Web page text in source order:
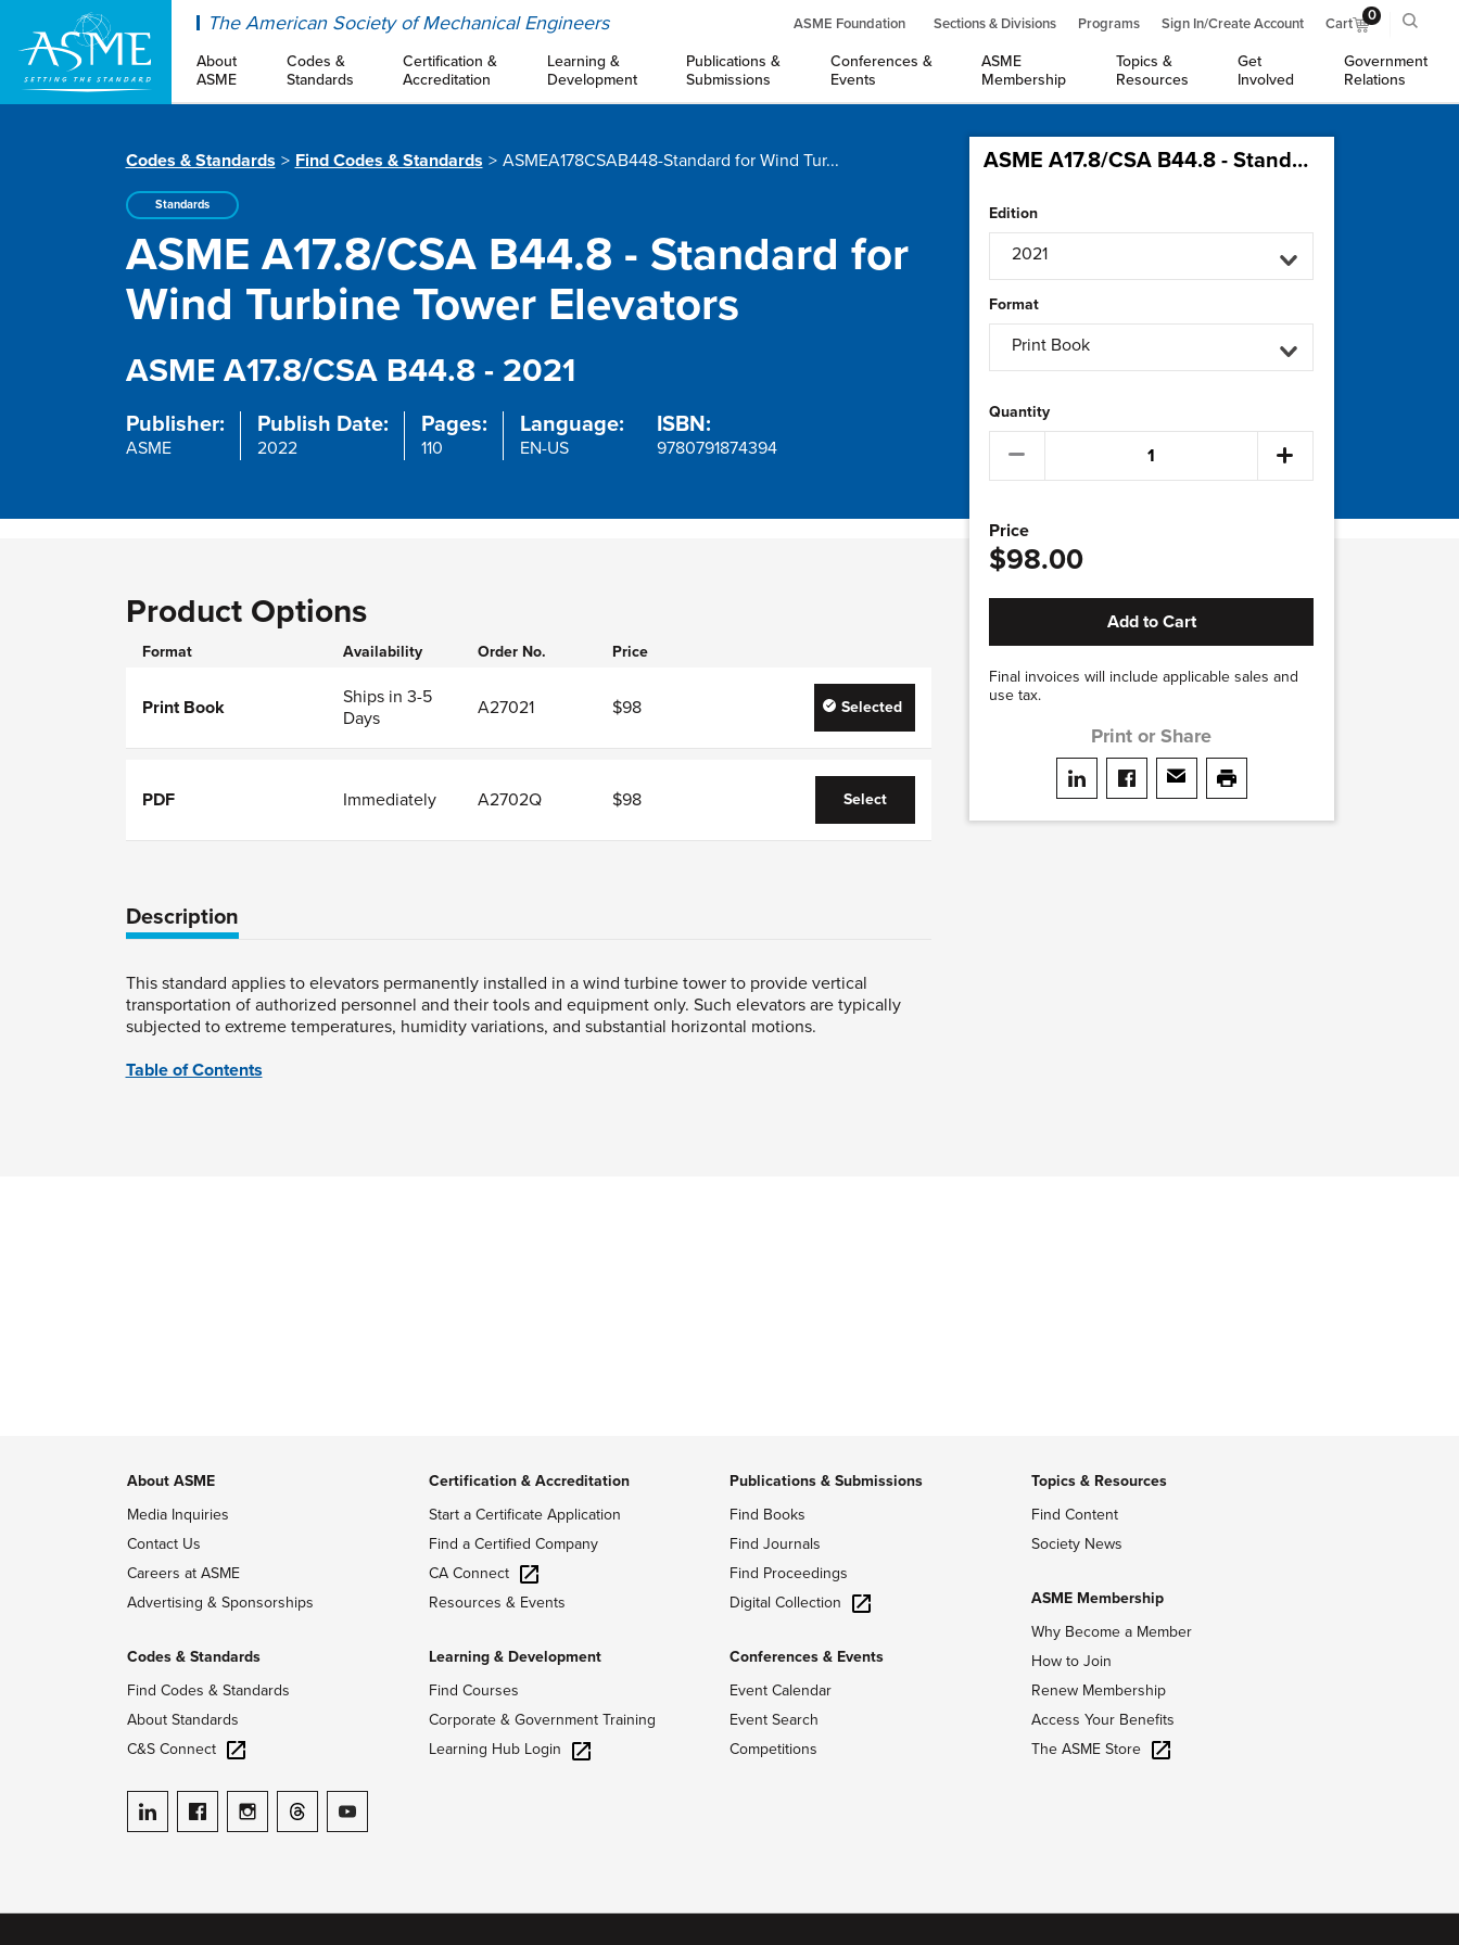
The American Society of Mechanical Engineers ASME Foundation Sections & Divisions Programs Sign In/Create Account Cart 0
About
ASME
Codes &
Standards
Certification &
Accreditation
Learning &
Development
Publications &
Submissions
Conferences &
Events
ASME
Membership
Topics &
Resources
Get
Involved
Government
Relations
Codes & Standards Find Codes & Standards ASMEA178CSAB448-Standard for Wind Tur...
Standards
ASME A17.8/CSA B44.8 - Standard for
Wind Turbine Tower Elevators
ASME A17.8/CSA B44.8 - 2021
Publisher:
ASME
Publish Date:
2022
Pages:
110
Language:
EN-US
ISBN:
9780791874394
ASME A17.8/CSA B44.8 - Standard for Wind Turbine Tower Elevators
Edition
2021
Format
Print Book
Quantity
Price
$98.00
Add to Cart
Final invoices will include applicable sales and
use tax.
Print or Share
Product Options
Format Availability Order No. Price
Print Book
Ships in 3-5
Days
A27021 $98 Selected
PDF Immediately A2702Q $98 Select
Description
This standard applies to elevators permanently installed in a wind turbine tower to provide vertical
transportation of authorized personnel and their tools and equipment only. Such elevators are typically
subjected to extreme temperatures, humidity variations, and substantial horizontal motions.
Table of Contents
About ASME
Media Inquiries
Contact Us
Careers at ASME
Advertising & Sponsorships
Codes & Standards
Find Codes & Standards
About Standards
C&S Connect
ASME on LinkedIn
ASME on Facebook
ASME on Instagram
ASME on Threads
ASME on YouTube
Certification & Accreditation
Start a Certificate Application
Find a Certified Company
CA Connect
Resources & Events
Learning & Development
Find Courses
Corporate & Government Training
Learning Hub Login
Publications & Submissions
Find Books
Find Journals
Find Proceedings
Digital Collection
Conferences & Events
Event Calendar
Event Search
Competitions
Topics & Resources
Find Content
Society News
ASME Membership
Why Become a Member
How to Join
Renew Membership
Access Your Benefits
The ASME Store